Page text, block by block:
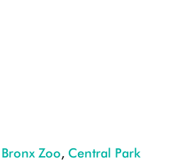
Bronx Zoo, Central Park